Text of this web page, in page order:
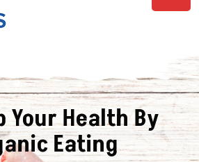
Your Health By
Eating